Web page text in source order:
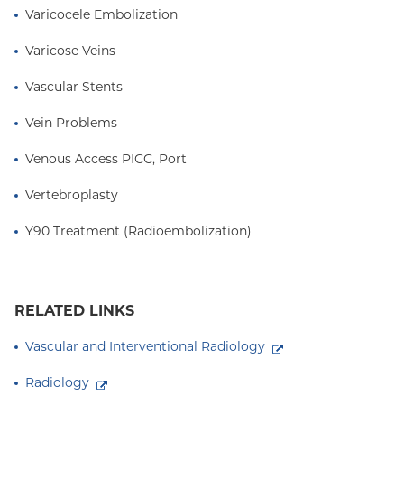
Varicocele Embolization
Varicose Veins
Vascular Stents
Vein Problems
Venous Access PICC, Port
Vertebroplasty
Y90 Treatment (Radioembolization)
RELATED LINKS
Vascular and Interventional Radiology
Radiology